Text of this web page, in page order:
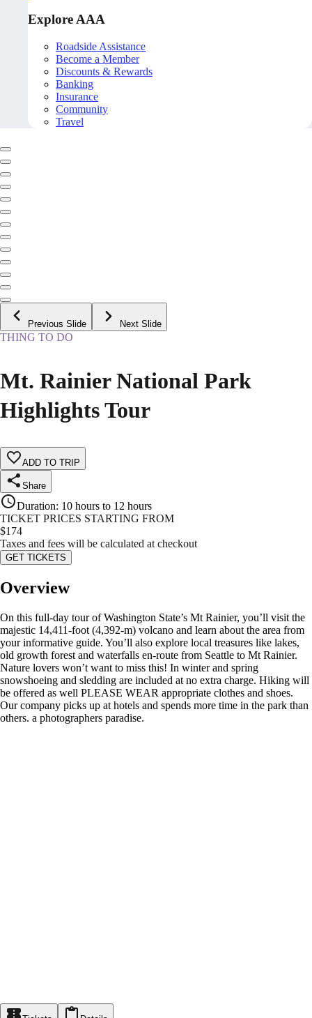
Explore AAA
Roadside Assistance
Become a Member
Discounts & Rewards
Banking
Insurance
Community
Travel
Previous Slide Next Slide
THING TO DO
Mt. Rainier National Park
Highlights Tour
ADD TO TRIP
Share
Duration: 10 hours to 12 hours
TICKET PRICES STARTING FROM
$174
Taxes and fees will be calculated at checkout
GET TICKETS
Overview
On this full-day tour of Washington State’s Mt Rainier, you’ll visit the
majestic 14,411-foot (4,392-m) volcano and learn about the area from
your informative guide. You’ll also explore local treasures like lakes,
old growth forest and waterfalls en-route from Seattle to Mt Rainier.
Nature lovers won’t want to miss this! In winter and spring
snowshoeing and sledding are included at no extra charge. Hiking will
be offered as well PLEASE WEAR appropriate clothes and shoes.
Our company picks up at hotels and spends more time in the park than
others. a photographers paradise.